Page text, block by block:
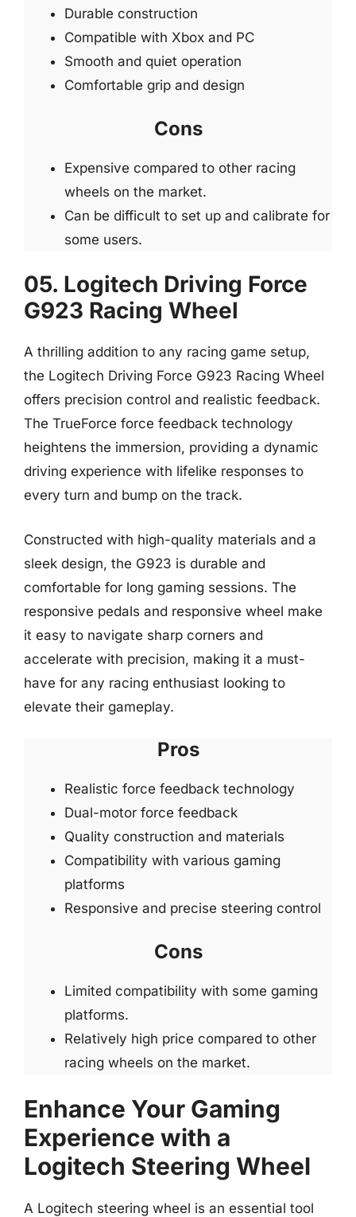
Durable construction
Compatible with Xbox and PC
Smooth and quiet operation
Comfortable grip and design
Cons
Expensive compared to other racing
wheels on the market.
Can be difficult to set up and calibrate for
some users.
05. Logitech Driving Force
G923 Racing Wheel
A thrilling addition to any racing game setup,
the Logitech Driving Force G923 Racing Wheel
offers precision control and realistic feedback.
The TrueForce force feedback technology
heightens the immersion, providing a dynamic
driving experience with lifelike responses to
every turn and bump on the track.
Constructed with high-quality materials and a
sleek design, the G923 is durable and
comfortable for long gaming sessions. The
responsive pedals and responsive wheel make
it easy to navigate sharp corners and
accelerate with precision, making it a must-
have for any racing enthusiast looking to
elevate their gameplay.
Pros
Realistic force feedback technology
Dual-motor force feedback
Quality construction and materials
Compatibility with various gaming
platforms
Responsive and precise steering control
Cons
Limited compatibility with some gaming
platforms.
Relatively high price compared to other
racing wheels on the market.
Enhance Your Gaming
Experience with a
Logitech Steering Wheel
A Logitech steering wheel is an essential tool